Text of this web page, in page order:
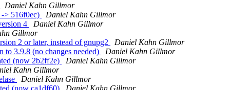
Daniel Kahn Gillmor
> 516f0ec)
Daniel Kahn Gillmor
4
Daniel Kahn Gillmor
Gillmor
2 or later, instead of gnupg2
Daniel Kahn Gillmor
to 3.9.8 (no changes needed)
Daniel Kahn Gillmor
(now 2b2ff2e)
Daniel Kahn Gillmor
Kahn Gillmor
Daniel Kahn Gillmor